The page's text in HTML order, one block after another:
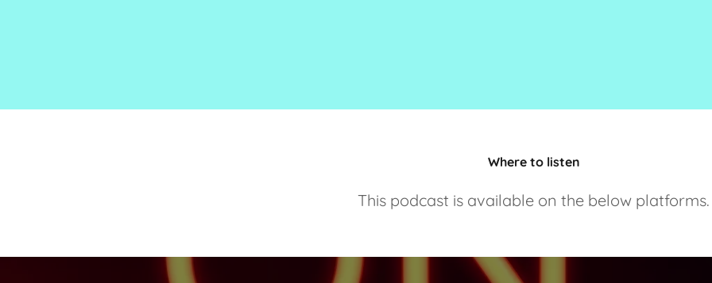
Where to listen
This podcast is available on the below platforms.